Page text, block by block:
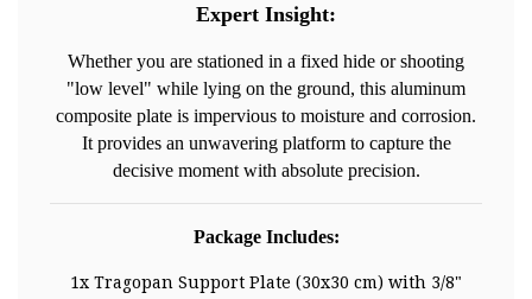
Expert Insight:
Whether you are stationed in a fixed hide or shooting
"low level" while lying on the ground, this aluminum
composite plate is impervious to moisture and corrosion.
It provides an unwavering platform to capture the
decisive moment with absolute precision.
Package Includes:
1x Tragopan Support Plate (30x30 cm) with 3/8"